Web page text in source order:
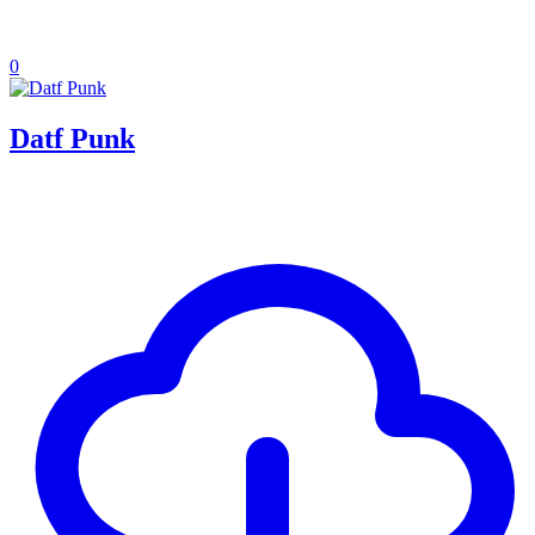
0
Datf Punk